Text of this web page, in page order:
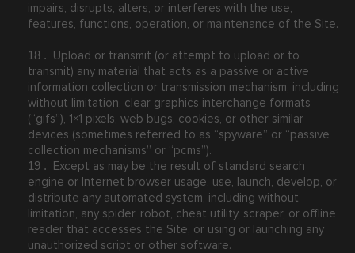
impairs, disrupts, alters, or interferes with the use,
features, functions, operation, or maintenance of the Site.
18 .
Upload or transmit (or attempt to upload or to
transmit) any material that acts as a passive or active
information collection or transmission mechanism, including
without limitation, clear graphics interchange formats
(“gifs”), 1×1 pixels, web bugs, cookies, or other similar
devices (sometimes referred to as “spyware” or “passive
collection mechanisms” or “pcms”).
19 .
Except as may be the result of standard search
engine or Internet browser usage, use, launch, develop, or
distribute any automated system, including without
limitation, any spider, robot, cheat utility, scraper, or offline
reader that accesses the Site, or using or launching any
unauthorized script or other software.